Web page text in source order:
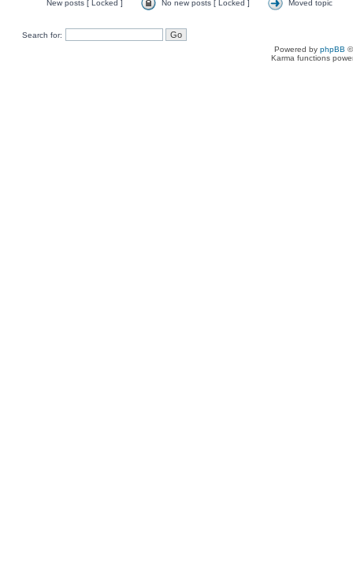
New posts [ Locked ] No new posts [ Locked ] Moved topic
Search for:
Powered by phpBB
Karma functions